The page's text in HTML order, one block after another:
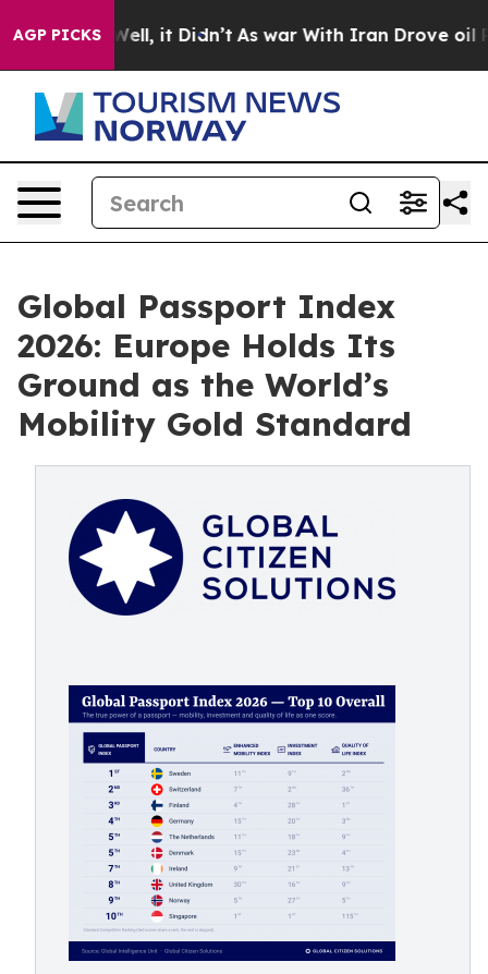
AGP PICKS
Well, it Didn’t As war With Iran Drove oil Prices
Global Passport Index
2026: Europe Holds Its
Ground as the World’s
Mobility Gold Standard